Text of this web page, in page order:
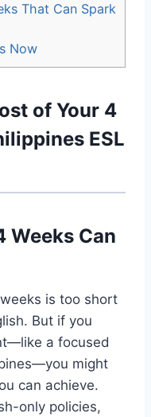
That Can Spark
Now
of Your 4
ESL
Weeks Can
is too short
But if you
a focused
might
can achieve.
only policies,